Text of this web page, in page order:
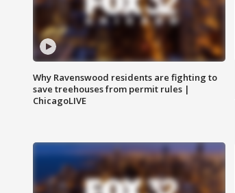
Why Ravenswood residents are fighting to
save treehouses from permit rules |
ChicagoLIVE